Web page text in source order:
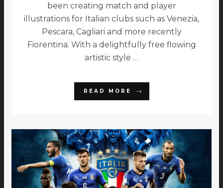
been creating match and player
illustrations for Italian clubs such as Venezia,
Pescara, Cagliari and more recently
Fiorentina. With a delightfully free flowing
artistic style …
READ MORE